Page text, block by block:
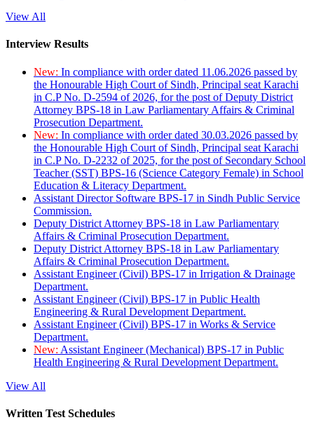
View All
Interview Results
New: In compliance with order dated 11.06.2026 passed by
the Honourable High Court of Sindh, Principal seat Karachi
in C.P No. D-2594 of 2026, for the post of Deputy District
Attorney BPS-18 in Law Parliamentary Affairs & Criminal
Prosecution Department.
New: In compliance with order dated 30.03.2026 passed by
the Honourable High Court of Sindh, Principal seat Karachi
in C.P No. D-2232 of 2025, for the post of Secondary School
Teacher (SST) BPS-16 (Science Category Female) in School
Education & Literacy Department.
Assistant Director Software BPS-17 in Sindh Public Service
Commission.
Deputy District Attorney BPS-18 in Law Parliamentary
Affairs & Criminal Prosecution Department.
Deputy District Attorney BPS-18 in Law Parliamentary
Affairs & Criminal Prosecution Department.
Assistant Engineer (Civil) BPS-17 in Irrigation & Drainage
Department.
Assistant Engineer (Civil) BPS-17 in Public Health
Engineering & Rural Development Department.
Assistant Engineer (Civil) BPS-17 in Works & Service
Department.
New: Assistant Engineer (Mechanical) BPS-17 in Public
Health Engineering & Rural Development Department.
View All
Written Test Schedules